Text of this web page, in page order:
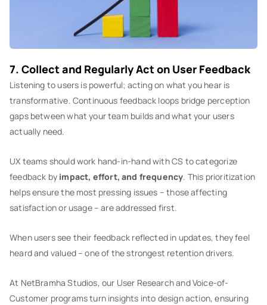
7. Collect and Regularly Act on User Feedback
Listening to users is powerful; acting on what you hear is
transformative. Continuous feedback loops bridge perception
gaps between what your team builds and what your users
actually need.
UX teams should work hand-in-hand with CS to categorize
feedback by impact, effort, and frequency. This prioritization
helps ensure the most pressing issues – those affecting
satisfaction or usage – are addressed first.
When users see their feedback reflected in updates, they feel
heard and valued – one of the strongest retention drivers.
At NetBramha Studios, our User Research and Voice-of-
Customer programs turn insights into design action, ensuring